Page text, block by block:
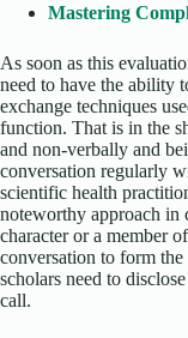
Mastering
As soon as this
need to have the ability
exchange techniques
function. That is in the
and non-verbally and
conversation regularly
scientific health
noteworthy approach in
character or a member
conversation to form
scholars need to
call.